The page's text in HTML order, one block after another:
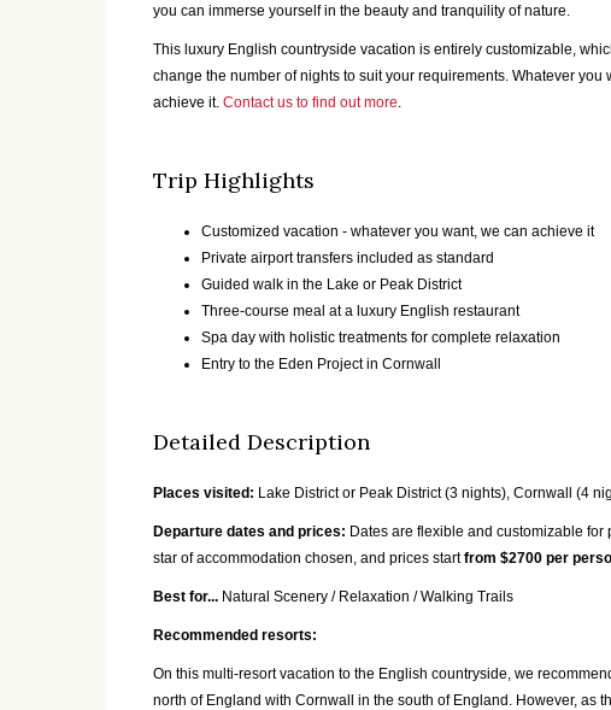
you can immerse yourself in the beauty and tranquility of nature.
This luxury English countryside vacation is entirely customizable,
change the number of nights to suit your requirements. Whatever
achieve it. Contact us to find out more.
Trip Highlights
Customized vacation - whatever you want, we can achieve it
Private airport transfers included as standard
Guided walk in the Lake or Peak District
Three-course meal at a luxury English restaurant
Spa day with holistic treatments for complete relaxation
Entry to the Eden Project in Cornwall
Detailed Description
Places visited: Lake District or Peak District (3 nights), Cornwall (4
Departure dates and prices: Dates are flexible and customizable
star of accommodation chosen, and prices startfrom $2700 per
Best for... Natural Scenery / Relaxation / Walking Trails
Recommended resorts:
On this multi-resort vacation to the English countryside, we
north of England with Cornwall in the south of England. However, as